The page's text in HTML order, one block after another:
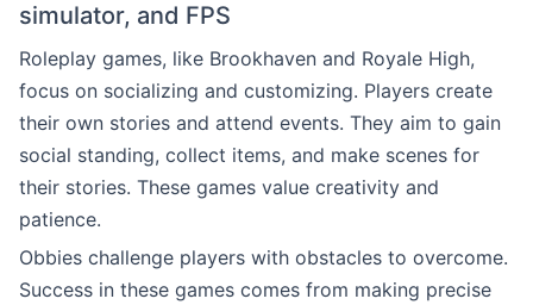
simulator, and FPS
Roleplay games, like Brookhaven and Royale High,
focus on socializing and customizing. Players create
their own stories and attend events. They aim to gain
social standing, collect items, and make scenes for
their stories. These games value creativity and
patience.
Obbies challenge players with obstacles to overcome.
Success in these games comes from making precise